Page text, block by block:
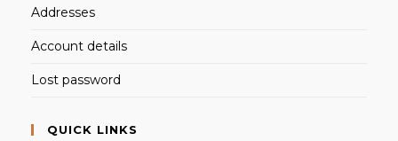
Addresses
Account details
Lost password
QUICK LINKS